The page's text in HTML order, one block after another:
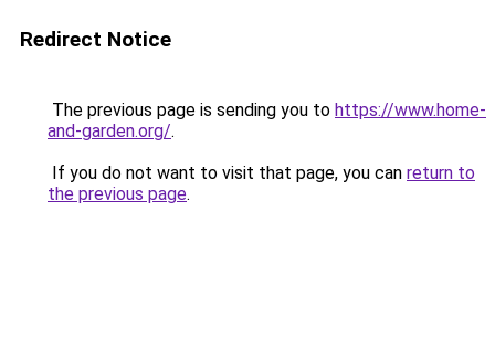
Redirect Notice
The previous page is sending you to https://www.home-
and-garden.org/.
If you do not want to visit that page, you can return to
the previous page.